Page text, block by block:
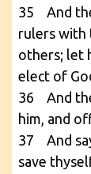
35 And
rulers with
others; let
elect of
36 And
him, and
37 And
save